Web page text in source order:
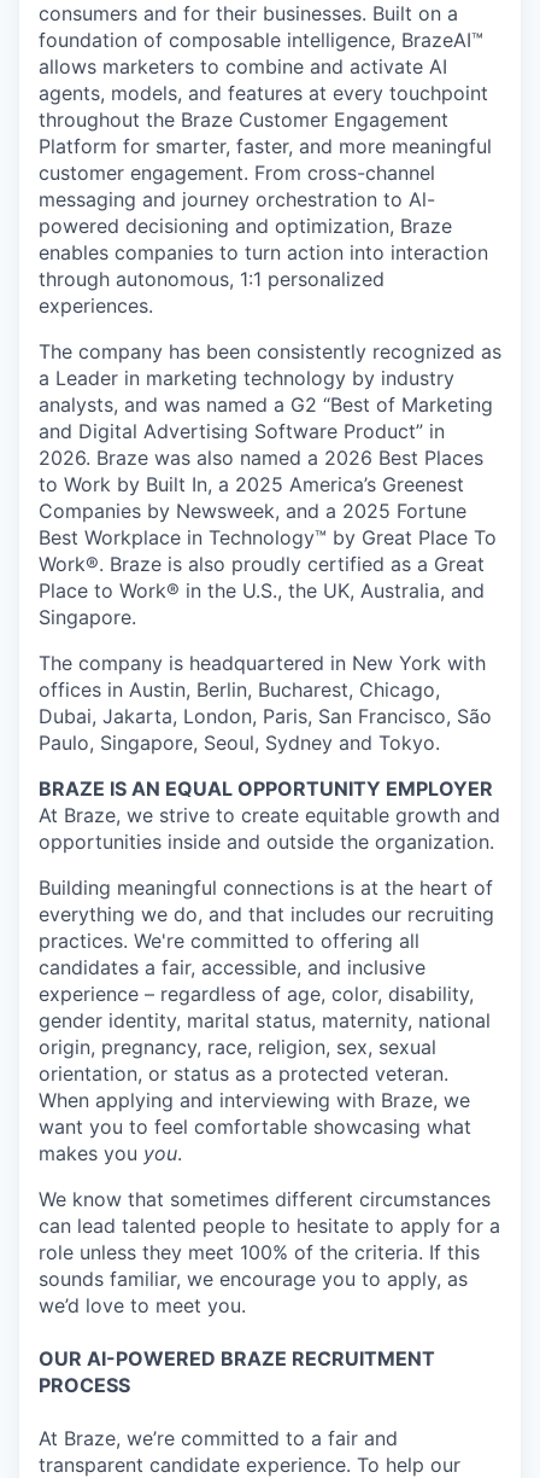
consumers and for their businesses. Built on a
foundation of composable intelligence, BrazeAI™
allows marketers to combine and activate AI
agents, models, and features at every touchpoint
throughout the Braze Customer Engagement
Platform for smarter, faster, and more meaningful
customer engagement. From cross-channel
messaging and journey orchestration to Al-
powered decisioning and optimization, Braze
enables companies to turn action into interaction
through autonomous, 1:1 personalized
experiences.
The company has been consistently recognized as
a Leader in marketing technology by industry
analysts, and was named a G2 “Best of Marketing
and Digital Advertising Software Product” in
2026. Braze was also named a 2026 Best Places
to Work by Built In, a 2025 America’s Greenest
Companies by Newsweek, and a 2025 Fortune
Best Workplace in Technology™ by Great Place To
Work®. Braze is also proudly certified as a Great
Place to Work® in the U.S., the UK, Australia, and
Singapore.
The company is headquartered in New York with
offices in Austin, Berlin, Bucharest, Chicago,
Dubai, Jakarta, London, Paris, San Francisco, São
Paulo, Singapore, Seoul, Sydney and Tokyo.
BRAZE IS AN EQUAL OPPORTUNITY EMPLOYER
At Braze, we strive to create equitable growth and
opportunities inside and outside the organization.
Building meaningful connections is at the heart of
everything we do, and that includes our recruiting
practices. We're committed to offering all
candidates a fair, accessible, and inclusive
experience – regardless of age, color, disability,
gender identity, marital status, maternity, national
origin, pregnancy, race, religion, sex, sexual
orientation, or status as a protected veteran.
When applying and interviewing with Braze, we
want you to feel comfortable showcasing what
makes you you.
We know that sometimes different circumstances
can lead talented people to hesitate to apply for a
role unless they meet 100% of the criteria. If this
sounds familiar, we encourage you to apply, as
we’d love to meet you.
OUR AI-POWERED BRAZE RECRUITMENT
PROCESS
At Braze, we’re committed to a fair and
transparent candidate experience. To help our